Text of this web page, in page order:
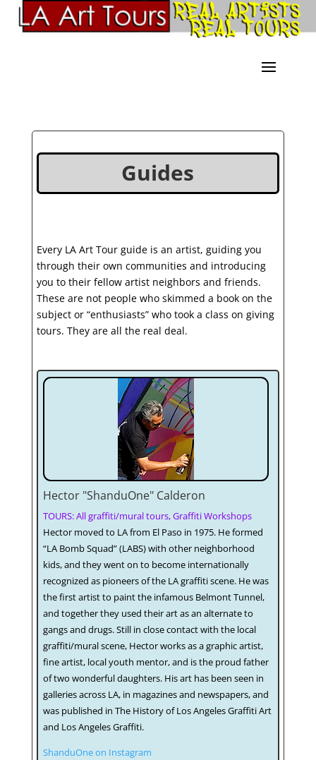
Guides
Every LA Art Tour guide is an artist, guiding you
through their own communities and introducing
you to their fellow artist neighbors and friends.
These are not people who skimmed a book on the
subject or “enthusiasts” who took a class on giving
tours. They are all the real deal.
Hector "ShanduOne" Calderon
TOURS: All graffiti/mural tours, Graffiti Workshops
Hector moved to LA from El Paso in 1975. He formed
“LA Bomb Squad” (LABS) with other neighborhood
kids, and they went on to become internationally
recognized as pioneers of the LA graffiti scene. He was
the first artist to paint the infamous Belmont Tunnel,
and together they used their art as an alternate to
gangs and drugs. Still in close contact with the local
graffiti/mural scene, Hector works as a graphic artist,
fine artist, local youth mentor, and is the proud father
of two wonderful daughters. His art has been seen in
galleries across LA, in magazines and newspapers, and
was published in The History of Los Angeles Graffiti Art
and Los Angeles Graffiti.
ShanduOne on Instagram